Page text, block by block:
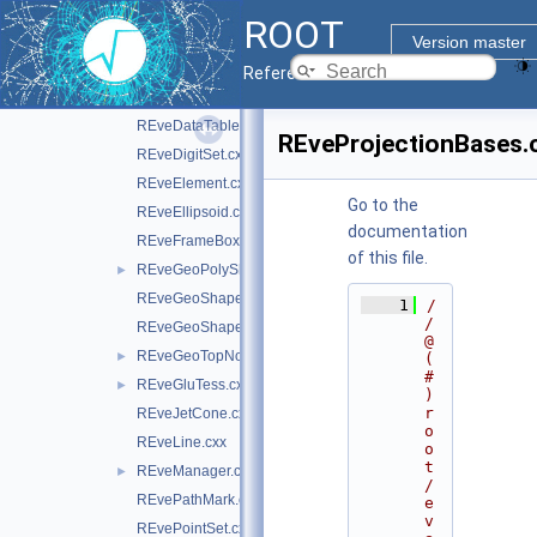
ROOT
Version master
Reference Guide
REveCompound.cxx
REveDataCollection.cxx
REveDataProxyBuilderBase.cxx
REveDataSimpleProxyBuilder.cxx
REveDataTable.cxx
REveDigitSet.cxx
REveElement.cxx
REveEllipsoid.cxx
REveFrameBox.cxx
►
REveGeoPolyShape.cxx
REveGeoShape.cxx
REveGeoShapeExtract.cxx
► REveGeoTopNode.cxx
►
REveGluTess.cxx
REveJetCone.cxx
REveLine.cxx
►
REveManager.cxx
REvePathMark.cxx
REvePointSet.cxx
Go to the
documentation
of this file.
    1
/
/
@
(
#
)
r
o
o
t
/
e
v